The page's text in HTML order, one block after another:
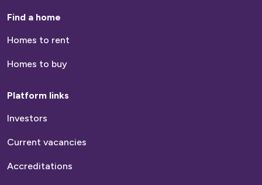
Find a home
Homes to rent
Homes to buy
Platform links
Investors
Current vacancies
Accreditations